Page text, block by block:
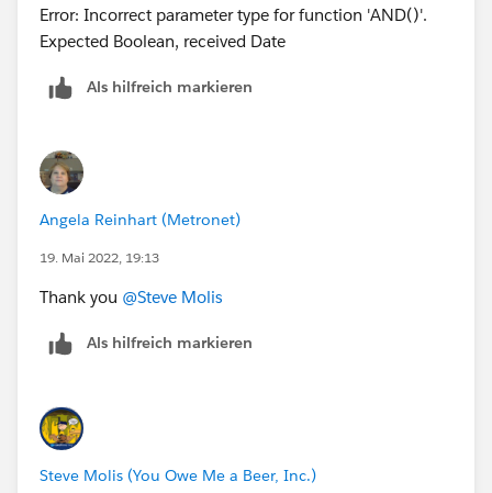
(Date_Submitted_to_Design__c) +
Number_of_Days__c +
CEILING((Number_of_Days__c)/5)*2, 6,
(Date_Submitted_to_Design__c) -
+ CEILING((Number_of_Days__c)/5)*2, null))
ISPICKVAL( Order_Type__c, "MDU")
Error: Incorrect parameter type for function 'AND()'.
Expected Boolean, received Date
Als hilfreich markieren
Angela Reinhart (Metronet)
19. Mai 2022, 19:13
Thank you @Steve Molis
Als hilfreich markieren
Steve Molis (You Owe Me a Beer, Inc.)